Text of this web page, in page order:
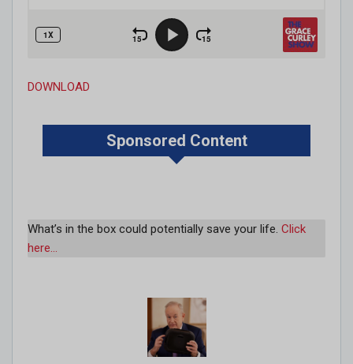
DOWNLOAD
Sponsored Content
What’s in the box could potentially save your life. Click
here…